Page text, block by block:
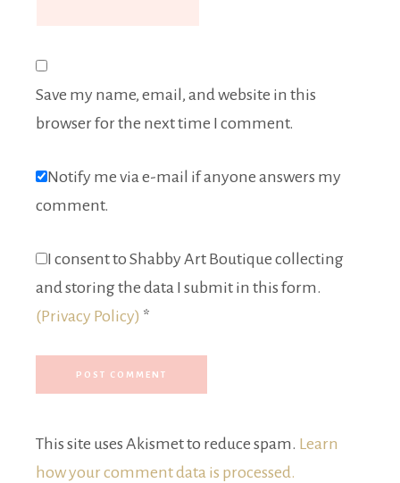
Save my name, email, and website in this
browser for the next time I comment.
Notify me via e-mail if anyone answers my
comment.
I consent to Shabby Art Boutique collecting
and storing the data I submit in this form.
(Privacy Policy) *
This site uses Akismet to reduce spam. Learn
how your comment data is processed.